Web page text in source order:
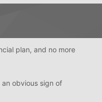
plan, and no more
obvious sign of